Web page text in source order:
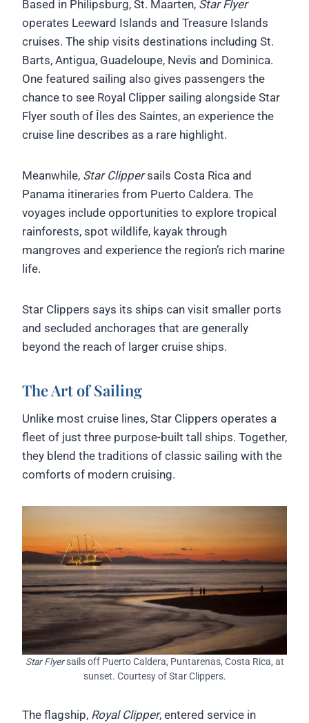
Based in Philipsburg, St. Maarten, Star Flyer
operates Leeward Islands and Treasure Islands
cruises. The ship visits destinations including St.
Barts, Antigua, Guadeloupe, Nevis and Dominica.
One featured sailing also gives passengers the
chance to see Royal Clipper sailing alongside Star
Flyer south of Îles des Saintes, an experience the
cruise line describes as a rare highlight.
Meanwhile, Star Clippersails Costa Rica and
Panama itineraries from Puerto Caldera. The
voyages include opportunities to explore tropical
rainforests, spot wildlife, kayak through
mangroves and experience the region’s rich marine
life.
Star Clippers says its ships can visit smaller ports
and secluded anchorages that are generally
beyond the reach of larger cruise ships.
The Art of Sailing
Unlike most cruise lines, Star Clippers operates a
fleet of just three purpose-built tall ships. Together,
they blend the traditions of classic sailing with the
comforts of modern cruising.
Star Flyersails off Puerto Caldera, Puntarenas, Costa Rica, at
sunset. Courtesy of Star Clippers.
The flagship, Royal Clipper, entered service in